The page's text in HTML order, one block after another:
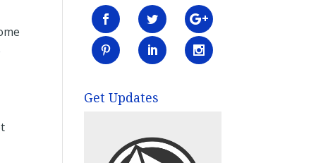
Get Updates